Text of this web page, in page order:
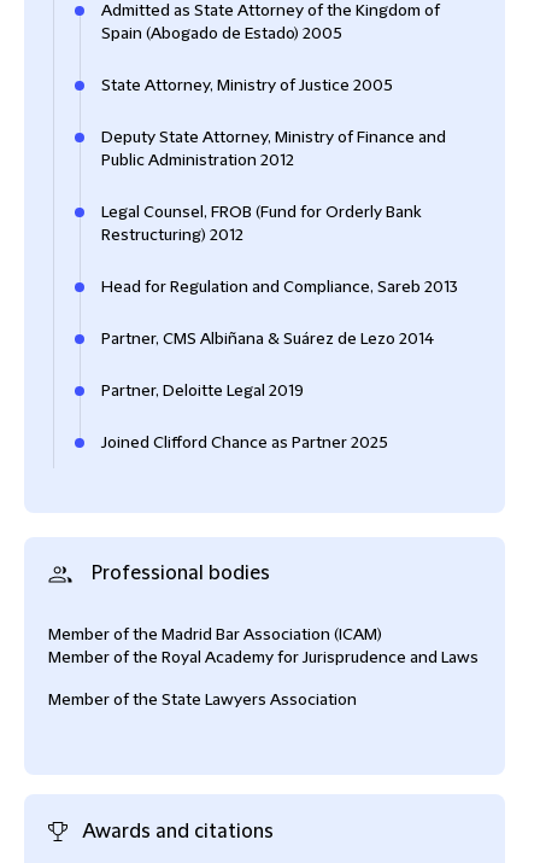
Admitted as State Attorney of the Kingdom of
Spain (Abogado de Estado) 2005
State Attorney, Ministry of Justice 2005
Deputy State Attorney, Ministry of Finance and
Public Administration 2012
Legal Counsel, FROB (Fund for Orderly Bank
Restructuring) 2012
Head for Regulation and Compliance, Sareb 2013
Partner, CMS Albiñana & Suárez de Lezo 2014
Partner, Deloitte Legal 2019
Joined Clifford Chance as Partner 2025
Professional bodies
Member of the Madrid Bar Association (ICAM)
Member of the Royal Academy for Jurisprudence and Laws
Member of the State Lawyers Association
Awards and citations